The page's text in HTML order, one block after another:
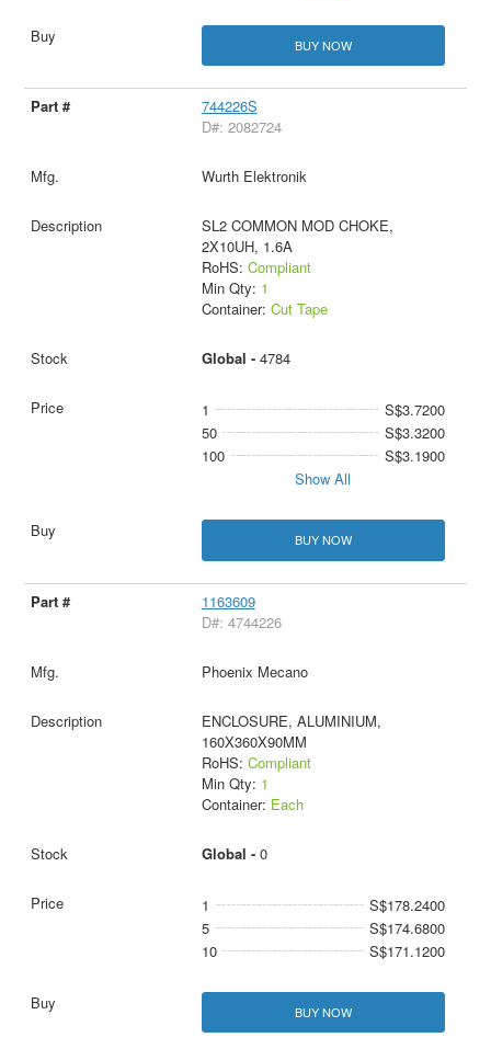
BUY NOW
744226S
D#: 2082724
Wurth Elektronik
SL2 COMMON MOD CHOKE,
2X10UH, 1.6A
RoHS: Compliant
Min Qty: 1
Container: Cut Tape
Global - 4784
1
S$3.7200
50
S$3.3200
100
S$3.1900
Show All
BUY NOW
1163609
D#: 4744226
Phoenix Mecano
ENCLOSURE, ALUMINIUM,
160X360X90MM
RoHS: Compliant
Min Qty: 1
Container: Each
Global - 0
1
S$178.2400
5
S$174.6800
10
S$171.1200
BUY NOW